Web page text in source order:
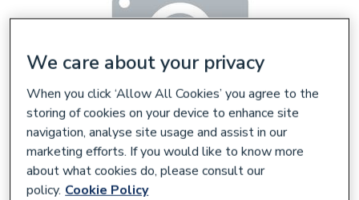
We care about your privacy
When you click ‘Allow All Cookies’ you agree to the
storing of cookies on your device to enhance site
navigation, analyse site usage and assist in our
marketing efforts. If you would like to know more
about what cookies do, please consult our
policy. Cookie Policy